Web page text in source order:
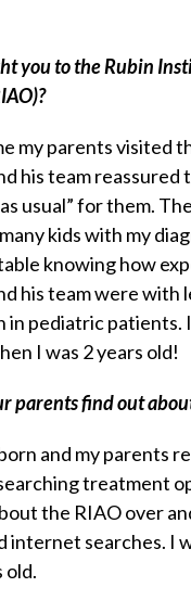
you to the Rubin
my parents visited
his team reassured
usual” for them.
kids with my
knowing how
his team were with
pediatric patients.
I was 2 years old!
parents find out
and my parents
treatment
the RIAO over
internet searches. I
old.